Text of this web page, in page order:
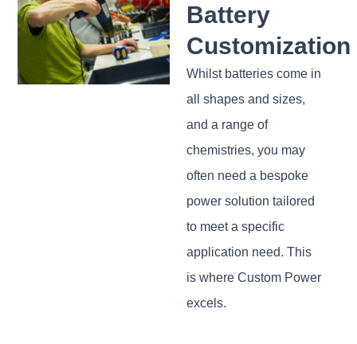
Battery
Customization
Whilst batteries come in
all shapes and sizes,
and a range of
chemistries, you may
often need a bespoke
power solution tailored
to meet a specific
application need. This
is where Custom Power
excels.